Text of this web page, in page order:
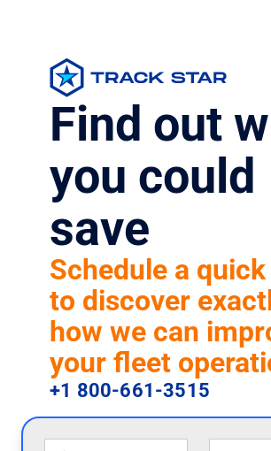
Find out
you could
save
Schedule a
to discover
how we can
your fleet
+1 800-661-3515